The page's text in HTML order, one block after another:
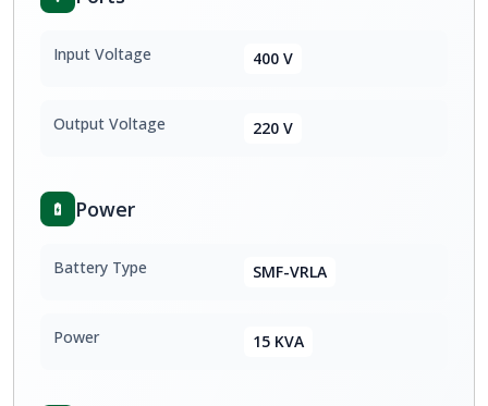
Input Voltage 400 V
Output Voltage 220 V
Power
Battery Type SMF-VRLA
Power 15 KVA